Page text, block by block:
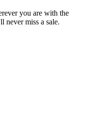
you are with the
never miss a sale.